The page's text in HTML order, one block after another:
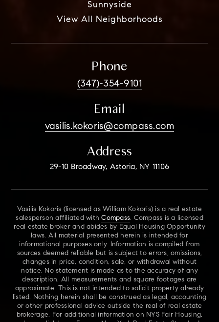
Sunnyside
View All Neighborhoods
Phone
(347)-354-9101
Email
vasilis.kokoris@compass.com
Address
29-10 Broadway, Astoria, NY 11106
Vasilis Kokoris (licensed as William Kokoris) is a real estate
salesperson affiliated withCompass. Compass is a licensed
real estate broker and abides by Equal Housing Opportunity
laws. All material presented herein is intended for
informational purposes only. Information is compiled from
sources deemed reliable but is subject to errors, omissions,
changes in price, condition, sale, or withdrawal without
notice. No statement is made as to the accuracy of any
description. All measurements and square footages are
approximate. This is not intended to solicit property already
listed. Nothing herein shall be construed as legal, accounting
or other professional advice outside the real of real estate
brokerage. For additional information on NYS Fair Housing,